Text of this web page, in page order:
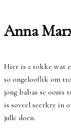
Anna
Hier is 2 rokke wat
so ongelooflik om
jong babas se oeurs
is soveel seerkry in
julle doen.